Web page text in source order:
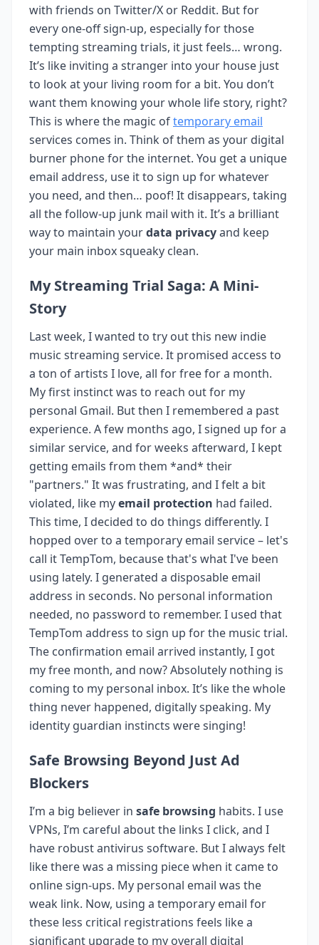
with friends on Twitter/X or Reddit. But for
every one-off sign-up, especially for those
tempting streaming trials, it just feels… wrong.
It’s like inviting a stranger into your house just
to look at your living room for a bit. You don’t
want them knowing your whole life story, right?
This is where the magic oftemporary email
services comes in. Think of them as your digital
burner phone for the internet. You get a unique
email address, use it to sign up for whatever
you need, and then… poof! It disappears, taking
all the follow-up junk mail with it. It’s a brilliant
way to maintain yourdata privacyand keep
your main inbox squeaky clean.
My Streaming Trial Saga: A Mini-
Story
Last week, I wanted to try out this new indie
music streaming service. It promised access to
a ton of artists I love, all for free for a month.
My first instinct was to reach out for my
personal Gmail. But then I remembered a past
experience. A few months ago, I signed up for a
similar service, and for weeks afterward, I kept
getting emails from them *and* their
"partners." It was frustrating, and I felt a bit
violated, like myemail protection had failed.
This time, I decided to do things differently. I
hopped over to a temporary email service – let's
call it TempTom, because that's what I've been
using lately. I generated a disposable email
address in seconds. No personal information
needed, no password to remember. I used that
TempTom address to sign up for the music trial.
The confirmation email arrived instantly, I got
my free month, and now? Absolutely nothing is
coming to my personal inbox. It’s like the whole
thing never happened, digitally speaking. My
identity guardian instincts were singing!
Safe Browsing Beyond Just Ad
Blockers
I’m a big believer in safe browsing habits. I use
VPNs, I’m careful about the links I click, and I
have robust antivirus software. But I always felt
like there was a missing piece when it came to
online sign-ups. My personal email was the
weak link. Now, using a temporary email for
these less critical registrations feels like a
significant upgrade to my overall digital